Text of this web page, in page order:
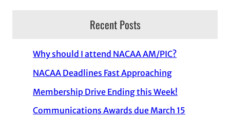
Recent Posts
Why should I attend NACAA AM/PIC?
NACAA Deadlines Fast Approaching
Membership Drive Ending this Week!
Communications Awards due March 15